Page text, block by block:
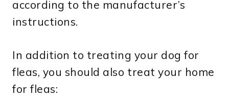
according to the manufacturer’s
instructions.
In addition to treating your dog for
fleas, you should also treat your home
for fleas: